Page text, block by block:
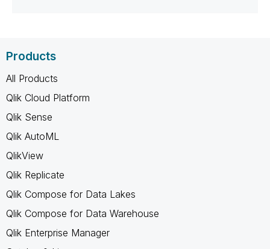
Products
All Products
Qlik Cloud Platform
Qlik Sense
Qlik AutoML
QlikView
Qlik Replicate
Qlik Compose for Data Lakes
Qlik Compose for Data Warehouse
Qlik Enterprise Manager